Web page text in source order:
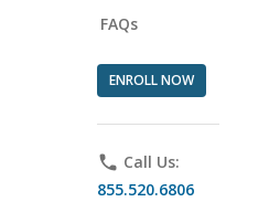
FAQs
ENROLL NOW
phone Call Us:
855.520.6806